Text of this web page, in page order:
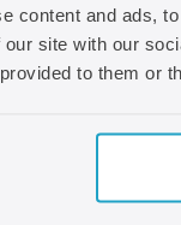
content and ads,
site with our
to them or
long as
you for